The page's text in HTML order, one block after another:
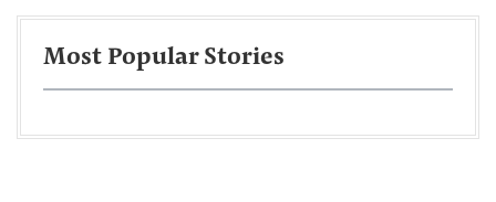
Most Popular Stories